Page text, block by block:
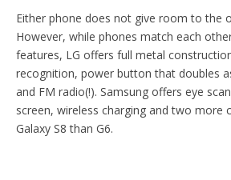
Either phone does not give room to the
However, while phones match each
features, LG offers full metal
recognition, power button that doubles
and FM radio(!). Samsung offers eye
screen, wireless charging and two more
Galaxy S8 than G6.